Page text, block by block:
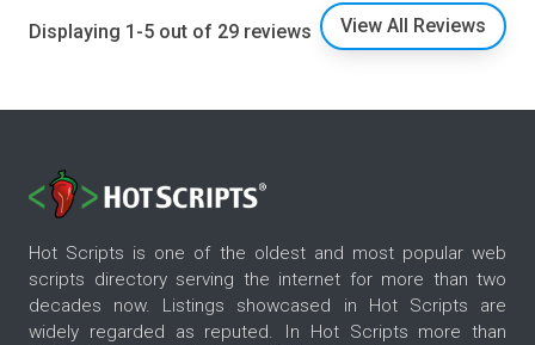
Displaying 1-5 out of 29 reviews View All Reviews
Hot Scripts is one of the oldest and most popular web
scripts directory serving the internet for more than two
decades now. Listings showcased in Hot Scripts are
widely regarded as reputed. In Hot Scripts more than